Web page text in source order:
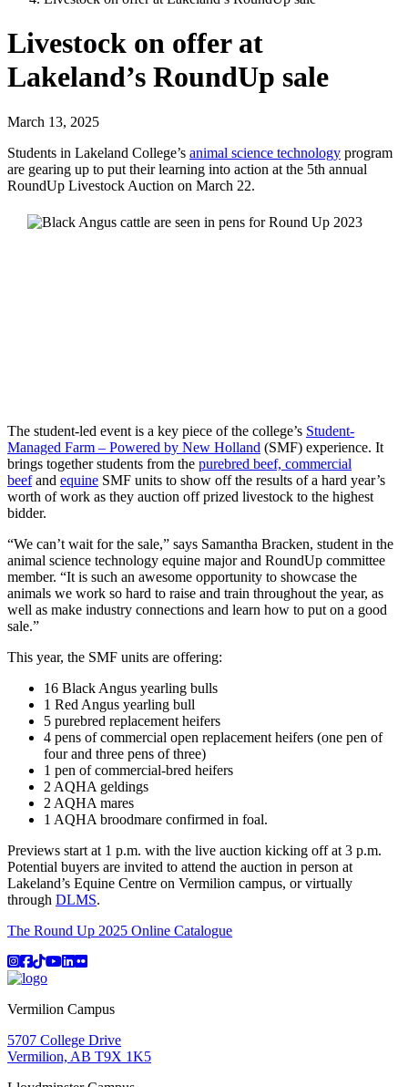
Livestock on offer at
Lakeland’s RoundUp sale
March 13, 2025
Students in Lakeland College’s animal science technology program
are gearing up to put their learning into action at the 5th annual
RoundUp Livestock Auction on March 22.
The student-led event is a key piece of the college’s Student-
Managed Farm – Powered by New Holland (SMF) experience. It
brings together students from the purebred beef, commercial
beef and equine SMF units to show off the results of a hard year’s
worth of work as they auction off prized livestock to the highest
bidder.
“We can’t wait for the sale,” says Samantha Bracken, student in the
animal science technology equine major and RoundUp committee
member. “It is such an awesome opportunity to showcase the
animals we work so hard to raise and train throughout the year, as
well as make industry connections and learn how to put on a good
sale.”
This year, the SMF units are offering:
16 Black Angus yearling bulls
1 Red Angus yearling bull
5 purebred replacement heifers
4 pens of commercial open replacement heifers (one pen of
four and three pens of three)
1 pen of commercial-bred heifers
2 AQHA geldings
2 AQHA mares
1 AQHA broodmare confirmed in foal.
Previews start at 1 p.m. with the live auction kicking off at 3 p.m.
Potential buyers are invited to attend the auction in person at
Lakeland’s Equine Centre on Vermilion campus, or virtually
through DLMS.
The Round Up 2025 Online Catalogue
Instagram
Facebook
TikTok
YouTube
LinkedIn
Flicker
Vermilion Campus
5707 College Drive
Vermilion, AB T9X 1K5